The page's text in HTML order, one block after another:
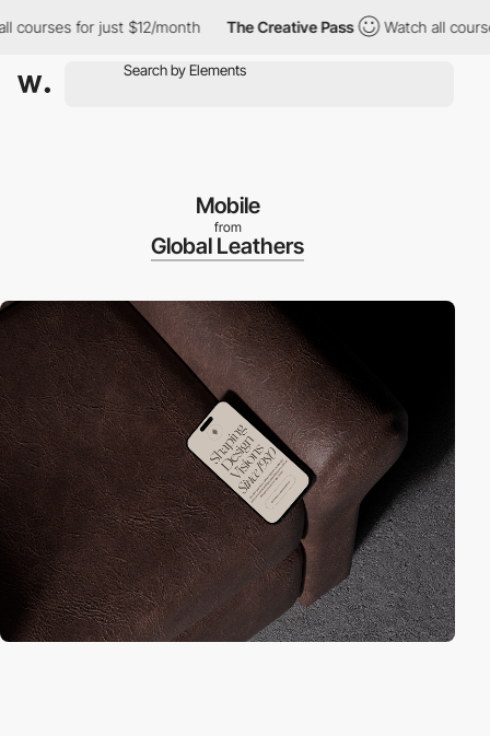
for just $12/month The Creative Pass Watch all courses
Mobile
from
Global Leathers